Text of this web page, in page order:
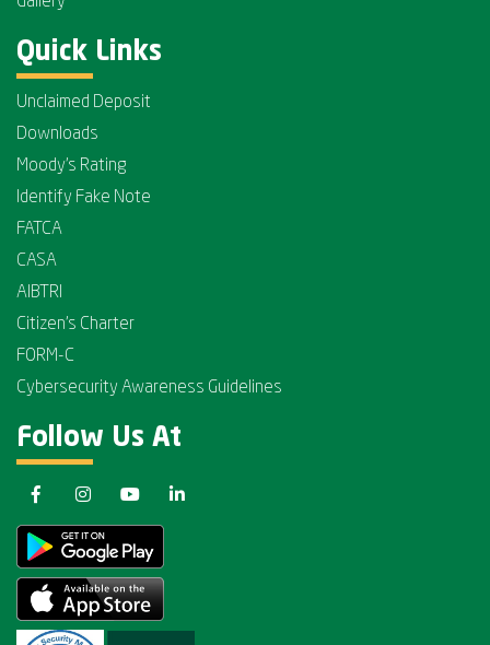
Quick Links
Unclaimed Deposit
Downloads
Moody's Rating
Identify Fake Note
FATCA
CASA
AIBTRI
Citizen's Charter
FORM-C
Cybersecurity Awareness Guidelines
Follow Us At